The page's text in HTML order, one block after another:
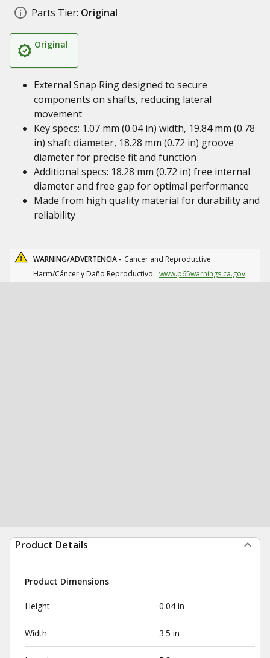
Parts Tier: Original
Original
External Snap Ring designed to secure
components on shafts, reducing lateral
movement
Key specs: 1.07 mm (0.04 in) width, 19.84 mm (0.78
in) shaft diameter, 18.28 mm (0.72 in) groove
diameter for precise fit and function
Additional specs: 18.28 mm (0.72 in) free internal
diameter and free gap for optimal performance
Made from high quality material for durability and
reliability
WARNING/ADVERTENCIA - Cancer and Reproductive
Harm/Cáncer y Daño Reproductivo. www.p65warnings.ca.gov
Product Details
Product Dimensions
Height 0.04 in
Width 3.5 in